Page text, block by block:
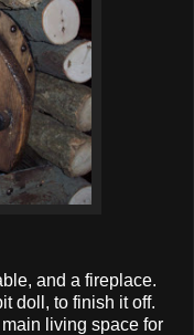
and a fireplace.
doll, to finish it off.
living space for